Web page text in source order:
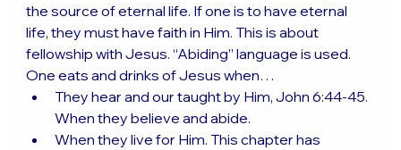
the source of eternal life. If one is to have eternal
life, they must have faith in Him. This is about
fellowship with Jesus. “Abiding” language is used.
One eats and drinks of Jesus when…
They hear and our taught by Him, John 6:44-45.
When they believe and abide.
When they live for Him. This chapter has